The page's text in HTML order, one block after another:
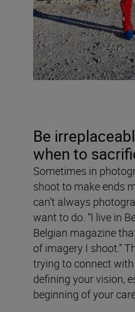
Be
when to
Sometimes in
shoot to make ends
can’t always
want to do. “I live in
Belgian magazine
of imagery I shoot.”
trying to connect
defining your vision,
beginning of your